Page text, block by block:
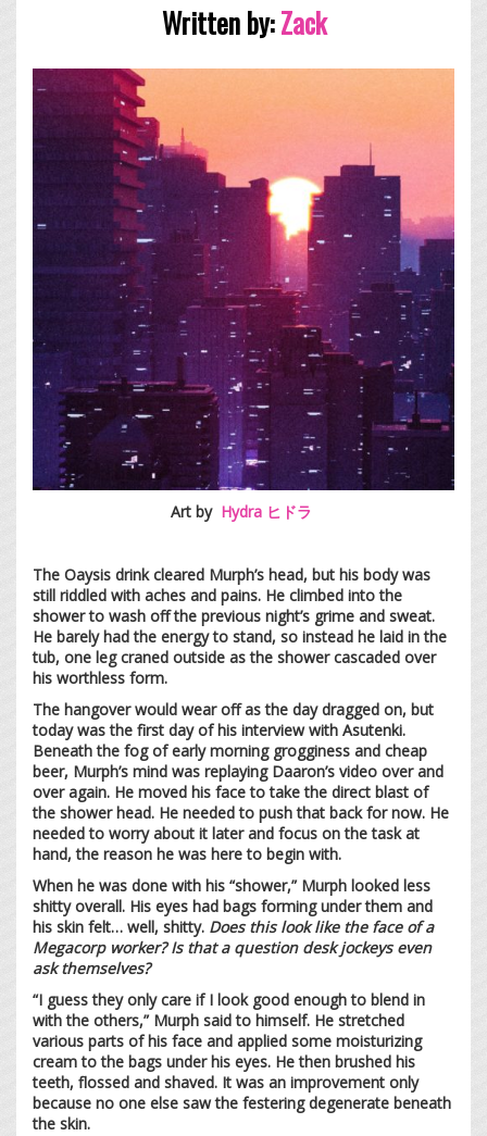
Written by:Zack
Art by Hydra ヒドラ
The Oaysis drink cleared Murph’s head, but his body was
still riddled with aches and pains. He climbed into the
shower to wash off the previous night’s grime and sweat.
He barely had the energy to stand, so instead he laid in the
tub, one leg craned outside as the shower cascaded over
his worthless form.
The hangover would wear off as the day dragged on, but
today was the first day of his interview with Asutenki.
Beneath the fog of early morning grogginess and cheap
beer, Murph’s mind was replaying Daaron’s video over and
over again. He moved his face to take the direct blast of
the shower head. He needed to push that back for now. He
needed to worry about it later and focus on the task at
hand, the reason he was here to begin with.
When he was done with his “shower,” Murph looked less
shitty overall. His eyes had bags forming under them and
his skin felt… well, shitty. Does this look like the face of a
Megacorp worker? Is that a question desk jockeys even
ask themselves?
“I guess they only care if I look good enough to blend in
with the others,” Murph said to himself. He stretched
various parts of his face and applied some moisturizing
cream to the bags under his eyes. He then brushed his
teeth, flossed and shaved. It was an improvement only
because no one else saw the festering degenerate beneath
the skin.